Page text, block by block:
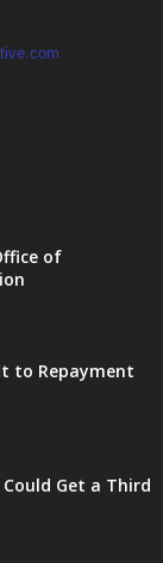
of
to Repayment
Get a Third